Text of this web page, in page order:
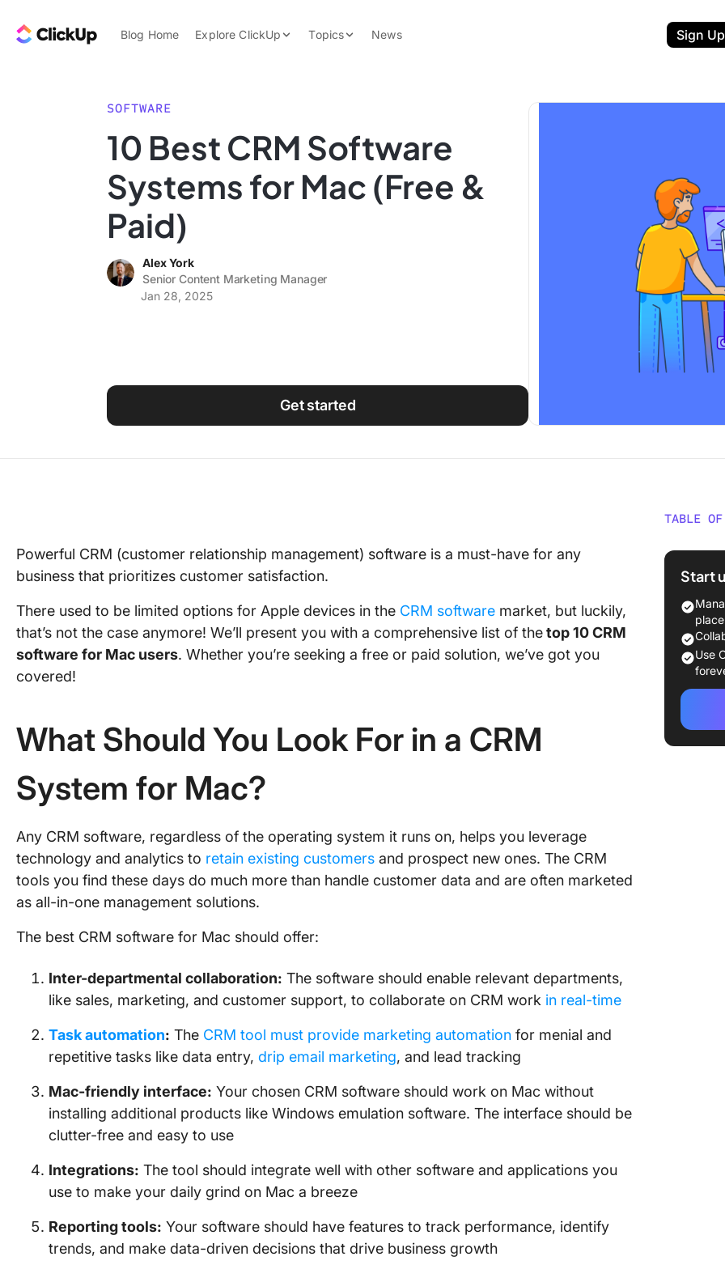
ClickUp Blog
Blog Home Explore ClickUp
Features
Use Cases
Topics
Data Insights
Work Culture
News Sign Up
SOFTWARE
10 Best CRM Software
Systems for Mac (Free &
Paid)
Alex York
Senior Content Marketing Manager
Jan 28, 2025
Get started
Powerful CRM (customer relationship management) software is a must-have for any
business that prioritizes customer satisfaction.
There used to be limited options for Apple devices in the CRM software market, but luckily,
that’s not the case anymore! We’ll present you with a comprehensive list of thetop 10 CRM
software for Mac users. Whether you’re seeking a free or paid solution, we’ve got you
covered!
What Should You Look For in a CRM
System for Mac?
Any CRM software, regardless of the operating system it runs on, helps you leverage
technology and analytics to retain existing customers and prospect new ones. The CRM
tools you find these days do much more than handle customer data and are often marketed
as all-in-one management solutions.
The best CRM software for Mac should offer:
Inter-departmental collaboration: The software should enable relevant departments,
like sales, marketing, and customer support, to collaborate on CRM work in real-time
Task automation: The CRM tool must provide marketing automation for menial and
repetitive tasks like data entry, drip email marketing, and lead tracking
Mac-friendly interface: Your chosen CRM software should work on Mac without
installing additional products like Windows emulation software. The interface should be
clutter-free and easy to use
Integrations: The tool should integrate well with other software and applications you
use to make your daily grind on Mac a breeze
Reporting tools: Your software should have features to track performance, identify
trends, and make data-driven decisions that drive business growth
TABLE OF
What
The 10
Use in
1.
2.
3.
Start
place
Use